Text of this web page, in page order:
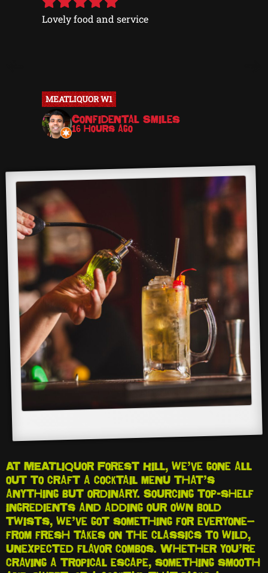
Lovely food and service
Confidental Smiles
16 hours ago
MEATLIQUOR W1
At MEATliquor Forest Hill, we’ve gone all
out to craft a cocktail menu that’s
anything but ordinary. Sourcing top-shelf
ingredients and adding our own bold
twists, we’ve got something for everyone—
from fresh takes on the classics to wild,
unexpected flavor combos. Whether you’re
craving a tropical escape, something smooth